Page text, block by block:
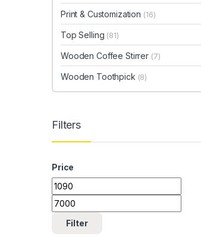
Print & Customization (16)
Top Selling (81)
Wooden Coffee Stirrer (7)
Wooden Toothpick (8)
Filters
Price
Min price
Max price
Filter